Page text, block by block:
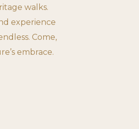
walks.
experience
Come,
embrace.